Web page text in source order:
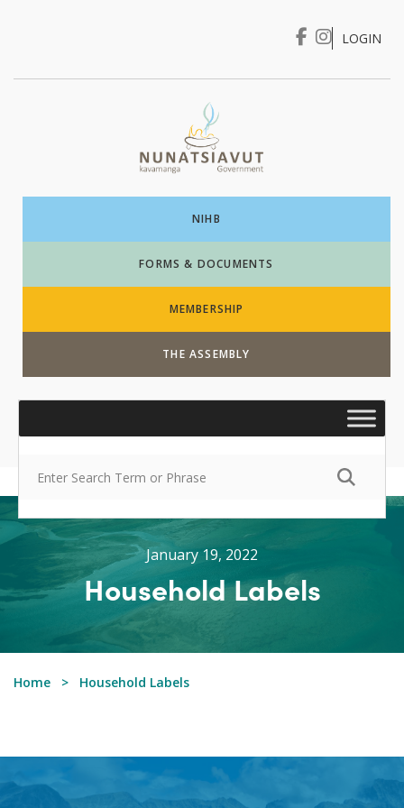
I WANT TO …
LOGIN
NIHB
FORMS & DOCUMENTS
MEMBERSHIP
THE ASSEMBLY
January 19, 2022
Household Labels
Home Household Labels